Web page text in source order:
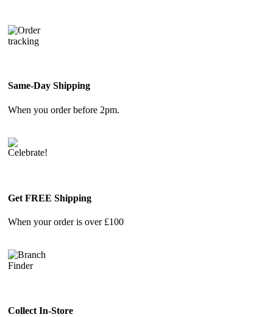
Same-Day Shipping
When you order before 2pm.
Get FREE Shipping
When your order is over £100
Collect In-Store